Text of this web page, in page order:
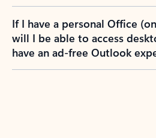
If I have a personal Office
will I be able to access
have an ad-free Outlook